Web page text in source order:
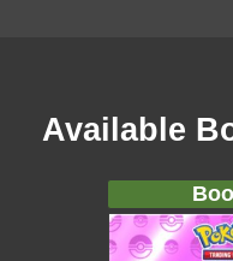
Available